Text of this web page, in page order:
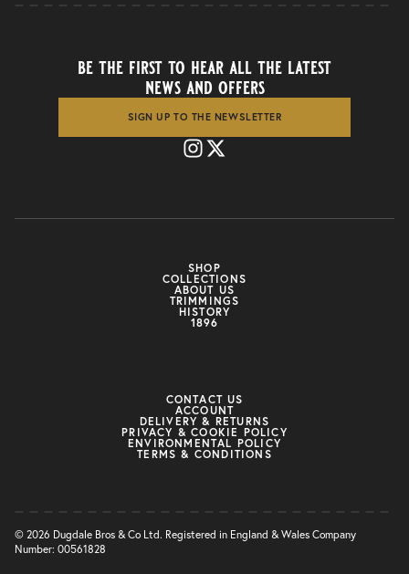
SHOP
COLLECTIONS
ABOUT US
TRIMMINGS
HISTORY
1896
be the first to hear all the latest
news and offers
SIGN UP TO THE NEWSLETTER
CONTACT US
ACCOUNT
DELIVERY & RETURNS
PRIVACY & COOKIE POLICY
ENVIRONMENTAL POLICY
TERMS & CONDITIONS
© 2026 Dugdale Bros & Co Ltd. Registered in England & Wales Company
Number: 00561828